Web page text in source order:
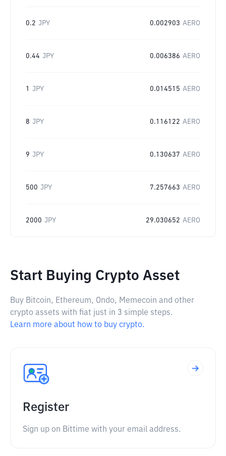
0.2 JPY 0.002903 AERO
0.44 JPY 0.006386 AERO
1 JPY 0.014515 AERO
8 JPY 0.116122 AERO
9 JPY 0.130637 AERO
500 JPY 7.257663 AERO
2000 JPY 29.030652 AERO
Start Buying Crypto Asset
Buy Bitcoin, Ethereum, Ondo, Memecoin and other
crypto assets with fiat just in 3 simple steps.
Learn more about how to buy crypto.
Register
Sign up on Bittime with your email address.